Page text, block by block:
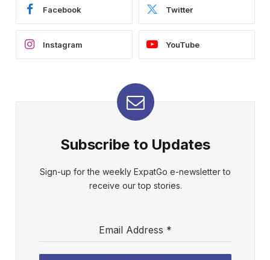
Facebook Twitter
Instagram YouTube
Subscribe to Updates
Sign-up for the weekly ExpatGo e-newsletter to
receive our top stories.
Email Address *